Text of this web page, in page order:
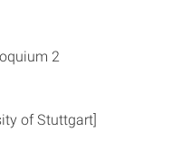
2
of Stuttgart]